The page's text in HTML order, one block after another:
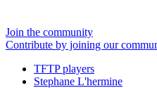
Join the community
Contribute by joining our
TFTP players
Stephane L'hermine